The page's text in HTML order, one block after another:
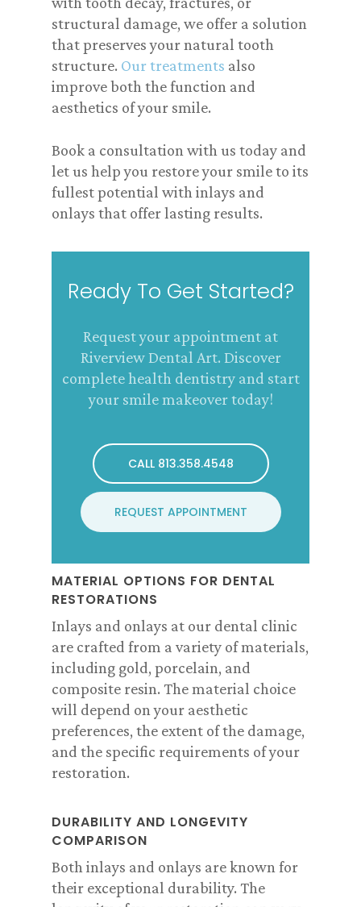
structural damage, we offer a solution
that preserves your natural tooth
structure. Our treatments also
improve both the function and
aesthetics of your smile.
Book a consultation with us today and
let us help you restore your smile to its
fullest potential with inlays and
onlays that offer lasting results.
Ready To Get Started?
Request your appointment at
Riverview Dental Art. Discover
complete health dentistry and start
your smile makeover today!
CALL 813.358.4548
REQUEST APPOINTMENT
MATERIAL OPTIONS FOR DENTAL
RESTORATIONS
Inlays and onlays at our dental clinic
are crafted from a variety of materials,
including gold, porcelain, and
composite resin. The material choice
will depend on your aesthetic
preferences, the extent of the damage,
and the specific requirements of your
restoration.
DURABILITY AND LONGEVITY
COMPARISON
Both inlays and onlays are known for
their exceptional durability. The